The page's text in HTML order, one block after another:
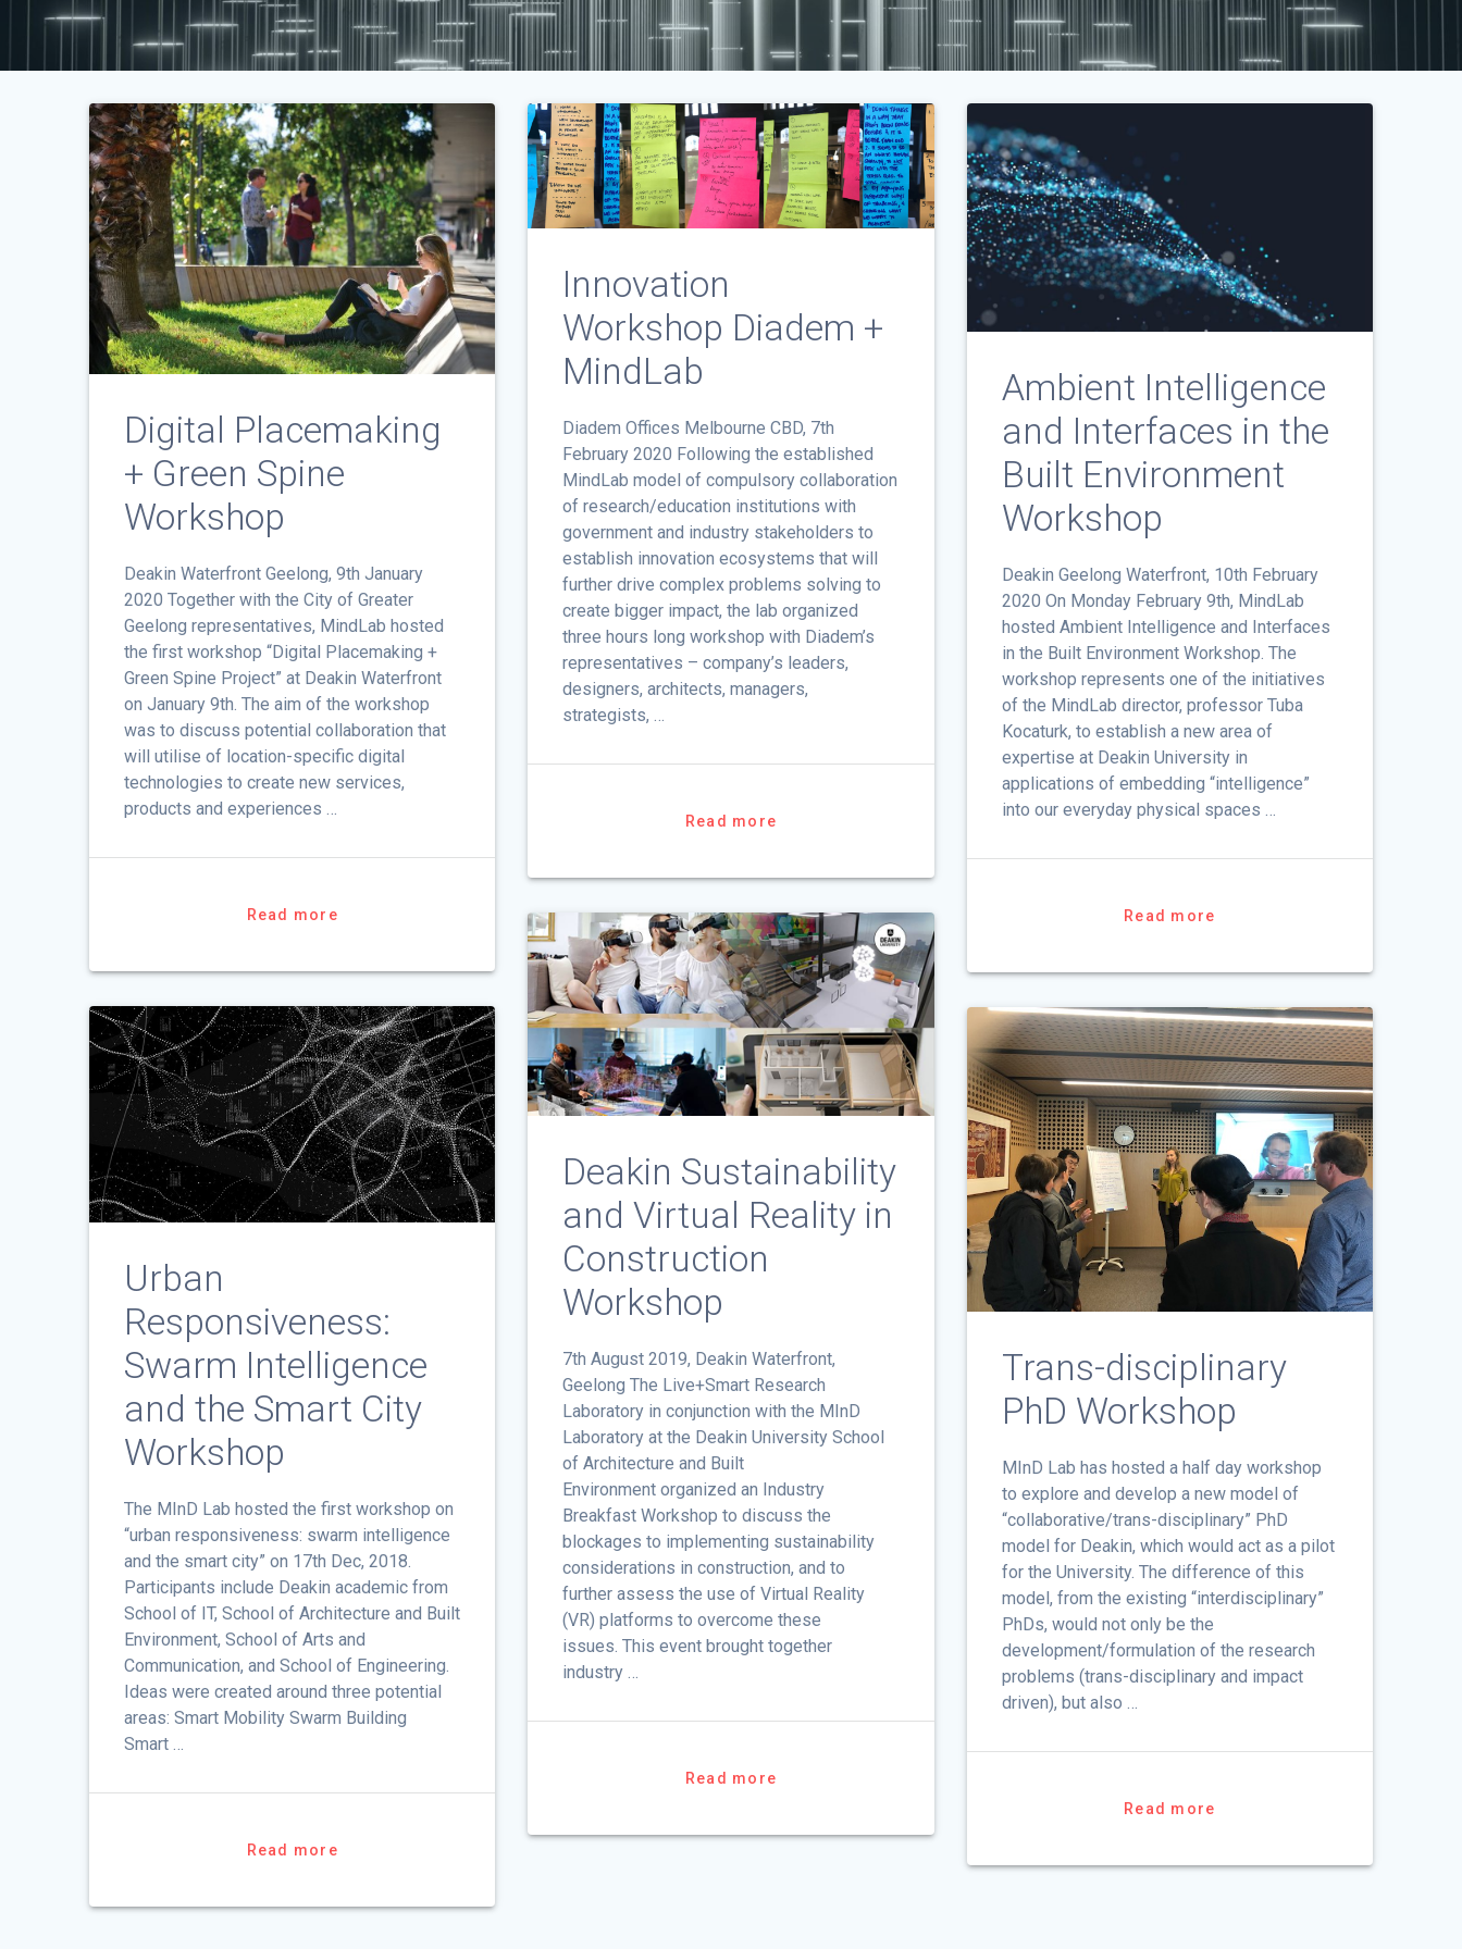
Digital Placemaking
+ Green Spine
Workshop
Deakin Waterfront Geelong, 9th January
2020 Together with the City of Greater
Geelong representatives, MindLab hosted
the first workshop “Digital Placemaking +
Green Spine Project” at Deakin Waterfront
on January 9th. The aim of the workshop
was to discuss potential collaboration that
will utilise of location-specific digital
technologies to create new services,
products and experiences …
Read more
Innovation
Workshop Diadem +
MindLab
Diadem Offices Melbourne CBD, 7th
February 2020 Following the established
MindLab model of compulsory collaboration
of research/education institutions with
government and industry stakeholders to
establish innovation ecosystems that will
further drive complex problems solving to
create bigger impact, the lab organized
three hours long workshop with Diadem’s
representatives – company’s leaders,
designers, architects, managers,
strategists, …
Read more
Ambient Intelligence
and Interfaces in the
Built Environment
Workshop
Deakin Geelong Waterfront, 10th February
2020 On Monday February 9th, MindLab
hosted Ambient Intelligence and Interfaces
in the Built Environment Workshop. The
workshop represents one of the initiatives
of the MindLab director, professor Tuba
Kocaturk, to establish a new area of
expertise at Deakin University in
applications of embedding “intelligence”
into our everyday physical spaces …
Read more
Deakin Sustainability
and Virtual Reality in
Construction
Workshop
7th August 2019, Deakin Waterfront,
Geelong The Live+Smart Research
Laboratory in conjunction with the MInD
Laboratory at the Deakin University School
of Architecture and Built
Environment organized an Industry
Breakfast Workshop to discuss the
blockages to implementing sustainability
considerations in construction, and to
further assess the use of Virtual Reality
(VR) platforms to overcome these
issues. This event brought together
industry …
Read more
Urban
Responsiveness:
Swarm Intelligence
and the Smart City
Workshop
The MInD Lab hosted the first workshop on
“urban responsiveness: swarm intelligence
and the smart city” on 17th Dec, 2018.
Participants include Deakin academic from
School of IT, School of Architecture and Built
Environment, School of Arts and
Communication, and School of Engineering.
Ideas were created around three potential
areas: Smart Mobility Swarm Building
Smart …
Read more
Trans-disciplinary
PhD Workshop
MInD Lab has hosted a half day workshop
to explore and develop a new model of
“collaborative/trans-disciplinary” PhD
model for Deakin, which would act as a pilot
for the University. The difference of this
model, from the existing “interdisciplinary”
PhDs, would not only be the
development/formulation of the research
problems (trans-disciplinary and impact
driven), but also …
Read more